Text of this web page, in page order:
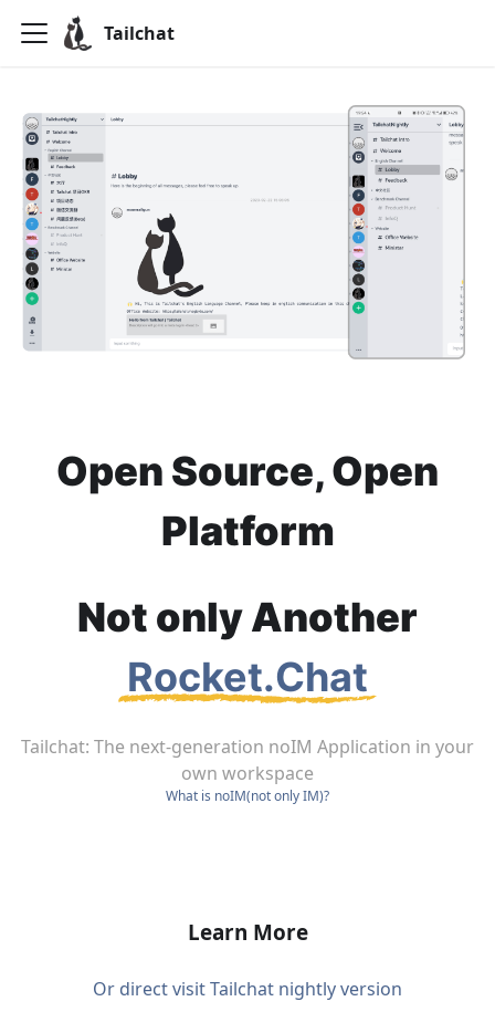
Tailchat
Open Source, Open
Platform
Not only Another
Rocket.Chat
Tailchat: The next-generation noIM Application in your
own workspace
What is noIM(not only IM)?
Learn More
Or direct visit Tailchat nightly version